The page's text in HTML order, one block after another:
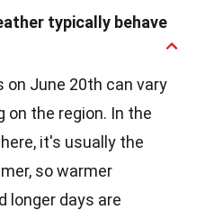
typically behave
June 20th can vary
on the region. In the
it's usually the
so warmer
longer days are